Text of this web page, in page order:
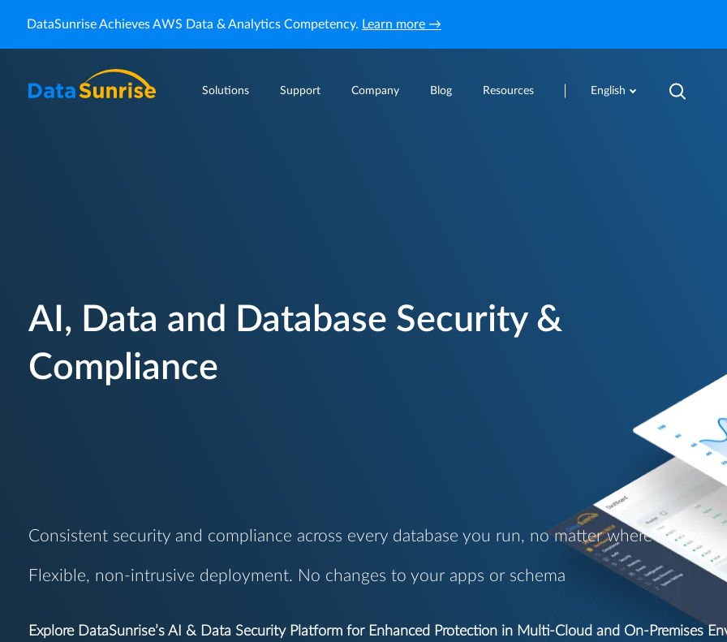
DataSunrise Achieves AWS Data & Analytics Competency. Learn more →
Solutions Support Company Blog Resources English
AI, Data and Database Security &
Compliance
Consistent security and compliance across every database you run, no matter where it lives
Flexible, non-intrusive deployment. No changes to your apps or schema
Explore DataSunrise’s AI & Data Security Platform for Enhanced Protection in Multi-Cloud and On-Premises